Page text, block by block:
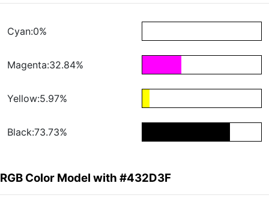
Cyan:0%
Magenta:32.84%
Yellow:5.97%
Black:73.73%
RGB Color Model with #432D3F